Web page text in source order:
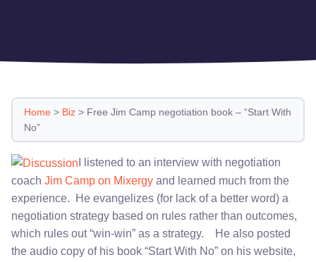
Home > Biz > Free Jim Camp negotiation book – “Start With
No”
I listened to an interview with negotiation
coach Jim Camp on Mixergy and learned much from the
experience. He evangelizes (for lack of a better word) a
negotiation strategy based on rules rather than outcomes,
which rules out “win-win” as a strategy. He also posted
the audio copy of his book “Start With No” on his website,